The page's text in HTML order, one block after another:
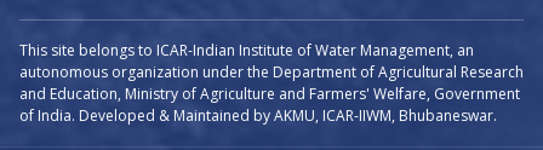
This site belongs to ICAR-Indian Institute of Water Management, an
autonomous organization under the Department of Agricultural Research
and Education, Ministry of Agriculture and Farmers' Welfare, Government
of India. Developed & Maintained by AKMU, ICAR-IIWM, Bhubaneswar.